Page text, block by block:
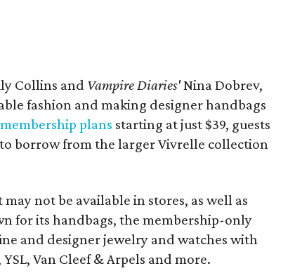
Collins and Vampire Diaries'Nina Dobrev,
fashion and making designer handbags
membership plans starting at just $39, guests
borrow from the larger Vivrelle collection
not be available in stores, as well as
for its handbags, the membership-only
and designer jewelry and watches with
Van Cleef & Arpels and more.